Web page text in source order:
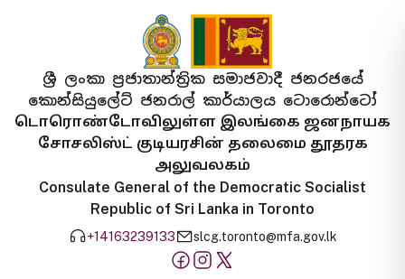
ශ්‍රී ලංකා ප්‍රජාතාන්ත්‍රික සමාජවාදී ජනරජයේ
කොන්සියුලේට් ජනරාල් කාර්යාලය ටොරොන්ටෝ
டொரொண்டோவிலுள்ள இலங்கை ஜனநாயக
சோசலிஸ்ட் குடியரசின் தலைமை தூதரக
அலுவலகம்
Consulate General of the Democratic Socialist
Republic of Sri Lanka in Toronto
+14163239133 slcg.toronto@mfa.gov.lk